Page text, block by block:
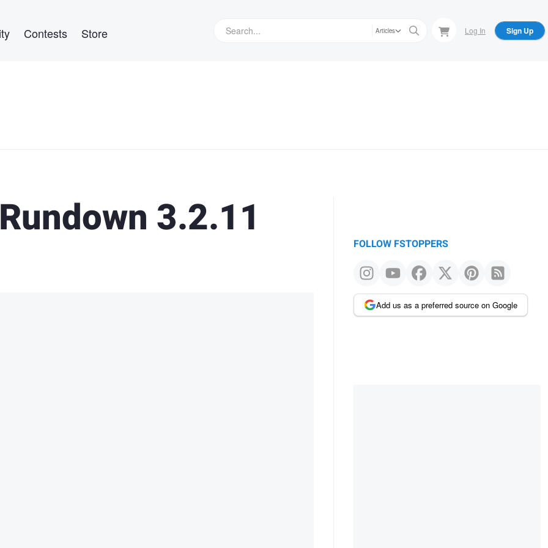
Contests Store Articles Log In Sign Up
3.2.11 FOLLOW FSTOPPERS
Add us as a preferred source on Google